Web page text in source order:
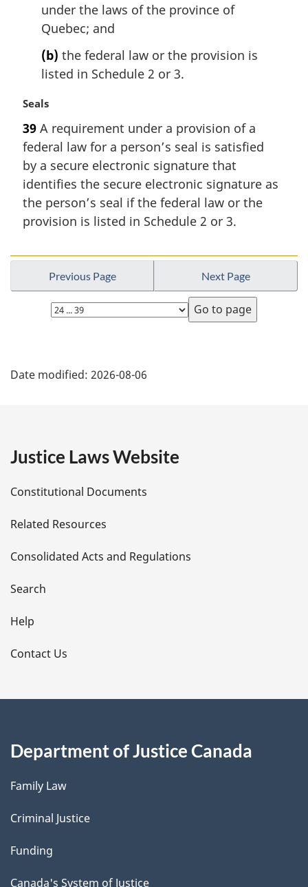
under the laws of the province of
Quebec; and
(b) the federal law or the provision is
listed in Schedule 2 or 3.
M
r
g
i
n
l
n
t
Seals
39 A requirement under a provision of a
federal law for a person’s seal is satisfied
by a secure electronic signature that
identifies the secure electronic signature as
the person’s seal if the federal law or the
provision is listed in Schedule 2 or 3.
Previous Page Next Page
Select
page
a
e
t
a
i
l
s
Date modified: 2026-08-06
Justice Laws Website
Constitutional Documents
Related Resources
Consolidated Acts and Regulations
Search
Help
Contact Us
Department of Justice Canada
Family Law
Criminal Justice
Funding
Canada's System of Justice